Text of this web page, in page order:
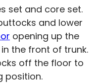
set and core set.
and lower
opening up the
the front of trunk.
off the floor to
position.